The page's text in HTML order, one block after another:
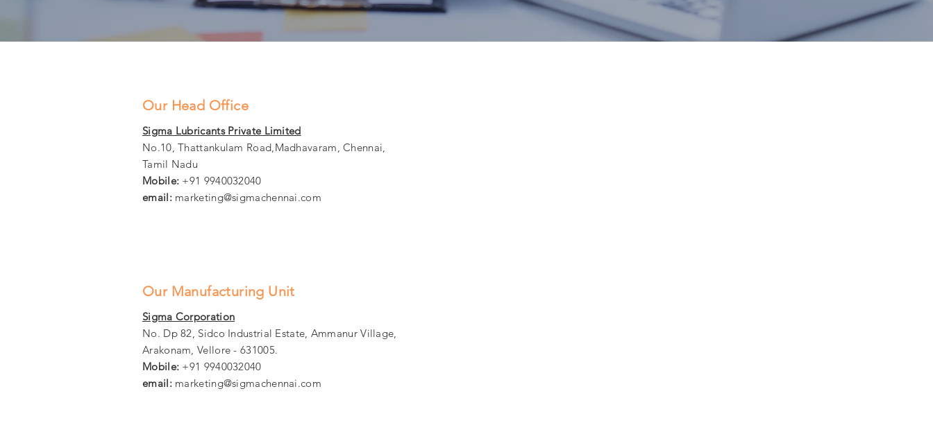
Our Head Office
Sigma Lubricants Private Limited
No.10, Thattankulam Road,Madhavaram, Chennai,
Tamil Nadu
Mobile: +91 9940032040
email: marketing@sigmachennai.com
Our Manufacturing Unit
Sigma Corporation
No. Dp 82, Sidco Industrial Estate, Ammanur Village,
Arakonam, Vellore - 631005.
Mobile: +91 9940032040
email: marketing@sigmachennai.com